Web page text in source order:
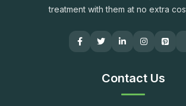
treatment with them at no extra
Contact Us